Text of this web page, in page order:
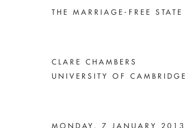
THE MARRIAGE-FREE STATE
CLARE CHAMBERS
UNIVERSITY OF CAMBRIDGE